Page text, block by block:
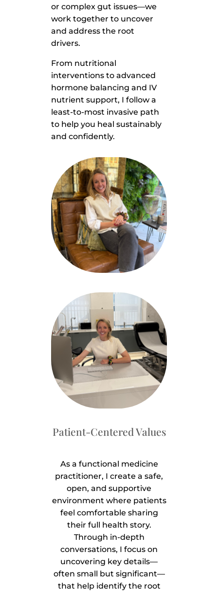
or complex gut issues—we
work together to uncover
and address the root
drivers.
From nutritional
interventions to advanced
hormone balancing and IV
nutrient support, I follow a
least-to-most invasive path
to help you heal sustainably
and confidently.
Patient-Centered Values
As a functional medicine
practitioner, I create a safe,
open, and supportive
environment where patients
feel comfortable sharing
their full health story.
Through in-depth
conversations, I focus on
uncovering key details—
often small but significant—
that help identify the root